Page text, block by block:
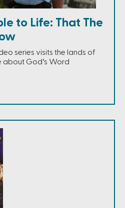
to Life: That The
series visits the lands of
about God’s Word